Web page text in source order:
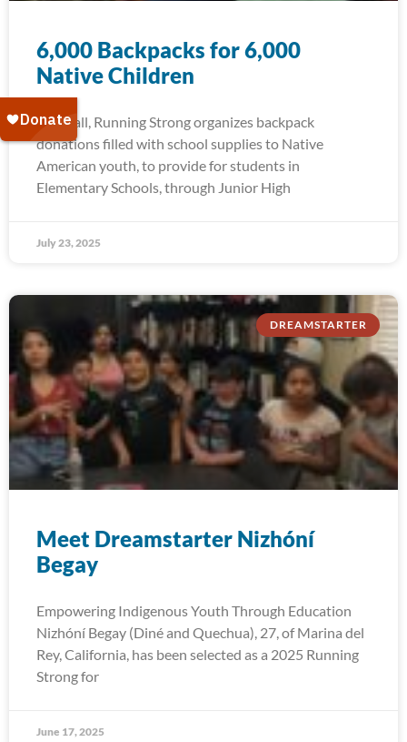
6,000 Backpacks for 6,000
Native Children
Each fall, Running Strong organizes backpack
donations filled with school supplies to Native
American youth, to provide for students in
Elementary Schools, through Junior High
July 23, 2025
DREAMSTARTER
Meet Dreamstarter Nizhóní
Begay
Empowering Indigenous Youth Through Education
Nizhóní Begay (Diné and Quechua), 27, of Marina del
Rey, California, has been selected as a 2025 Running
Strong for
June 17, 2025